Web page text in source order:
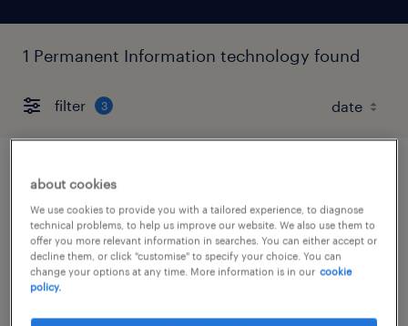
1 Permanent Information technology found
filter 3
system architect, trading tech
kuala lumpur, wilayah persekutuan
permanent
RM15,000 - RM20,000 per month
about cookies
We use cookies to provide you with a tailored experience, to diagnose
technical problems, to help us improve our website. We also use them to
offer you more relevant information in searches. You can either accept or
decline them, or click "customise" to specify your choice. You can
change your options at any time. More information is in our cookie
policy.